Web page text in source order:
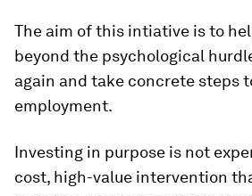
The aim of this intiative is to
beyond the psychological
again and take concrete steps
employment.
Investing in purpose is not
cost, high-value intervention